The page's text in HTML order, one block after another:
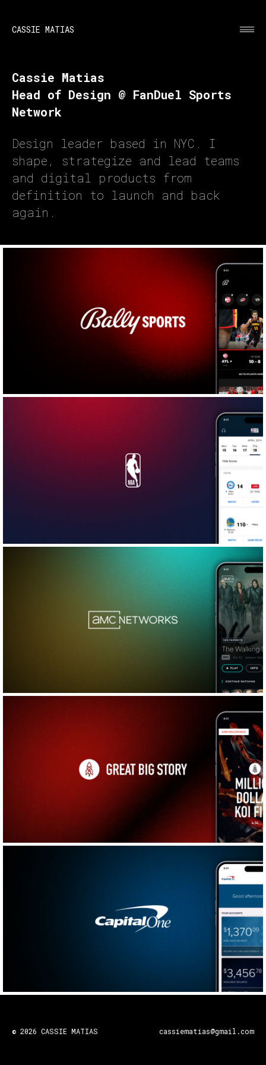
CASSIE MATIAS
Cassie Matias
Head of Design @ FanDuel Sports
Network
Design leader based in NYC. I
shape, strategize and lead teams
and digital products from
definition to launch and back
again.
© 2026 CASSIE MATIAS cassiematias@gmail.com